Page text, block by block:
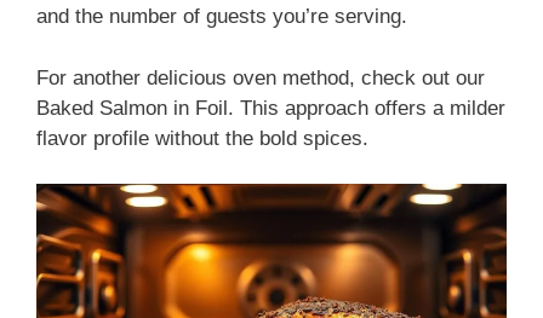
and the number of guests you’re serving.
For another delicious oven method, check out our
Baked Salmon in Foil. This approach offers a milder
flavor profile without the bold spices.